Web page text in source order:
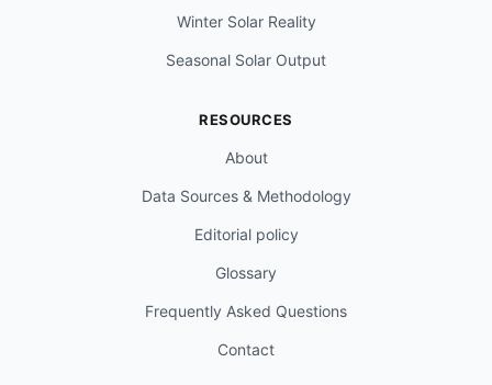
Winter Solar Reality
Seasonal Solar Output
RESOURCES
About
Data Sources & Methodology
Editorial policy
Glossary
Frequently Asked Questions
Contact